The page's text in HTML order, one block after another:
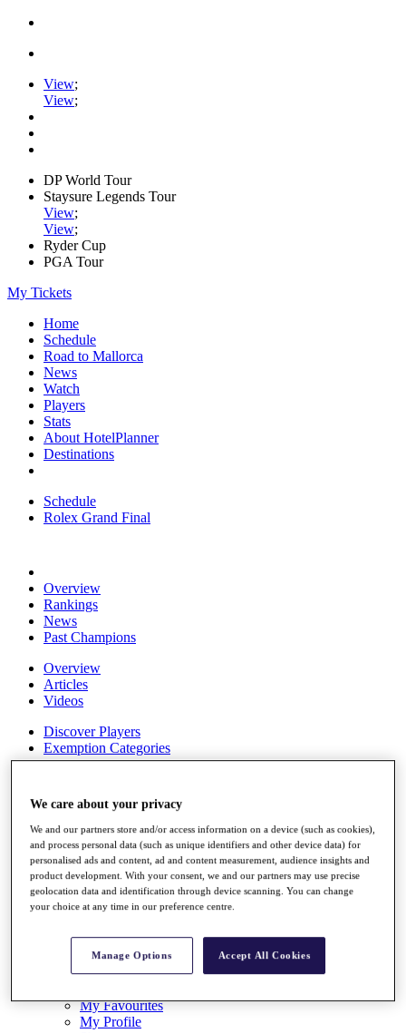
View;
View;
DP World Tour
Staysure Legends Tour
View;
View;
Ryder Cup
PGA Tour
My Tickets
Home
Schedule
Road to Mallorca
News
Watch
Players
Stats
About HotelPlanner
Destinations
Schedule
Rolex Grand Final
Overview
Rankings
News
Past Champions
Overview
Articles
Videos
Discover Players
Exemption Categories
Shop
My Tickets
{{ loginLinkText }}
Sign Up
{{ loggedInMenuUserDisplayFirstName }} {{
loggedInMenuUserDisplayLastName }}
My Tour
My Feed
My Rewards
My Favourites
My Profile
We care about your privacy
We and our partners store and/or access information on a device (such as cookies),
and process personal data (such as unique identifiers and other device data) for
personalised ads and content, ad and content measurement, audience insights and
product development. With your consent, we and our partners may use precise
geolocation data and identification through device scanning. You can change
your choice at any time in our preference centre.
Manage Options Accept All Cookies